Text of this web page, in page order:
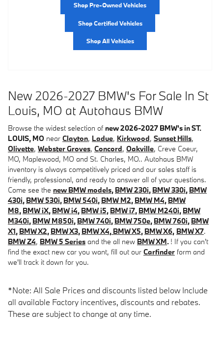
Shop Pre-Owned Vehicles
Shop Certified Vehicles
Shop All Vehicles
New 2026-2027 BMW's For Sale In St
Louis, MO at Autohaus BMW
Browse the widest selection of new 2026-2027 BMW's in ST.
LOUIS, MO near Clayton, Ladue, Kirkwood, Sunset Hills,
Olivette, Webster Groves, Concord, Oakville, Creve Coeur,
MO, Maplewood, MO and St. Charles, MO.. Autohaus BMW
inventory is always competitively priced and our sales staff is
friendly, professional, and ready to answer all of your questions.
Come see the new BMW models, BMW 230i, BMW 330i, BMW
430i, BMW 530i, BMW 540i, BMW M2, BMW M4, BMW
M8, BMW iX, BMW i4, BMW i5, BMW i7, BMW M240i, BMW
M340i, BMW M850i, BMW 740i, BMW 750e, BMW 760i, BMW
X1, BMW X2, BMW X3, BMW X4, BMW X5, BMW X6, BMW X7.
BMW Z4, BMW 5 Series and the all new BMW XM. ! If you can't
find the exact new car you want, fill out our Carfinder form and
we'll track it down for you.
*Note: All Sale Prices and discounts listed below Include
all available Factory incentives, discounts and rebates.
These are subject to change at any time.